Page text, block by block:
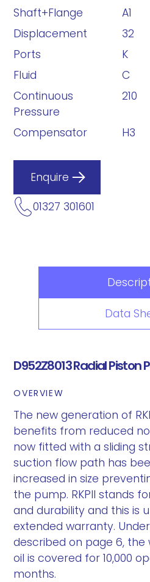
Shaft+Flange
A1
Displacement
32
Ports
K
Fluid
C
Continuous
Pressure
210
Compensator H3
Enquire
01327 301601
Data
D952Z8013 Radial Piston
OVERVIEW
The new generation of
benefits from reduced
now fitted with a sliding
suction flow path has
increased in size
the pump. RKPII stands
and durability and this is
extended warranty.
described on page 6,
oil is covered for 10,000
months.